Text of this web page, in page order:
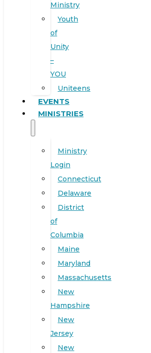
Ministry
Youth
of
Unity
–
YOU
Uniteens
EVENTS
MINISTRIES
Ministry
Login
Connecticut
Delaware
District
of
Columbia
Maine
Maryland
Massachusetts
New
Hampshire
New
Jersey
New